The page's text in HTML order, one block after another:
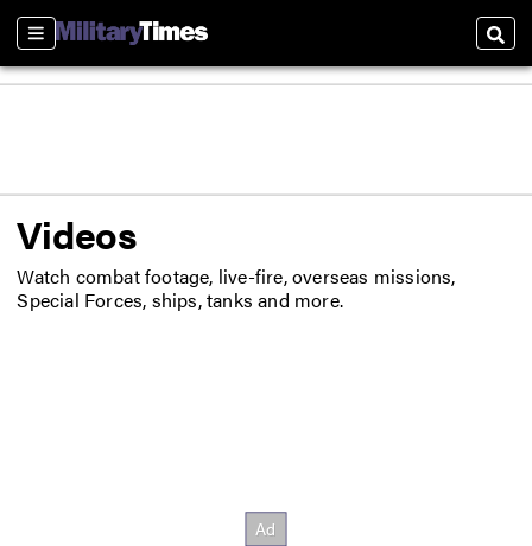
Sections
Videos
Watch combat footage, live-fire, overseas missions,
Special Forces, ships, tanks and more.